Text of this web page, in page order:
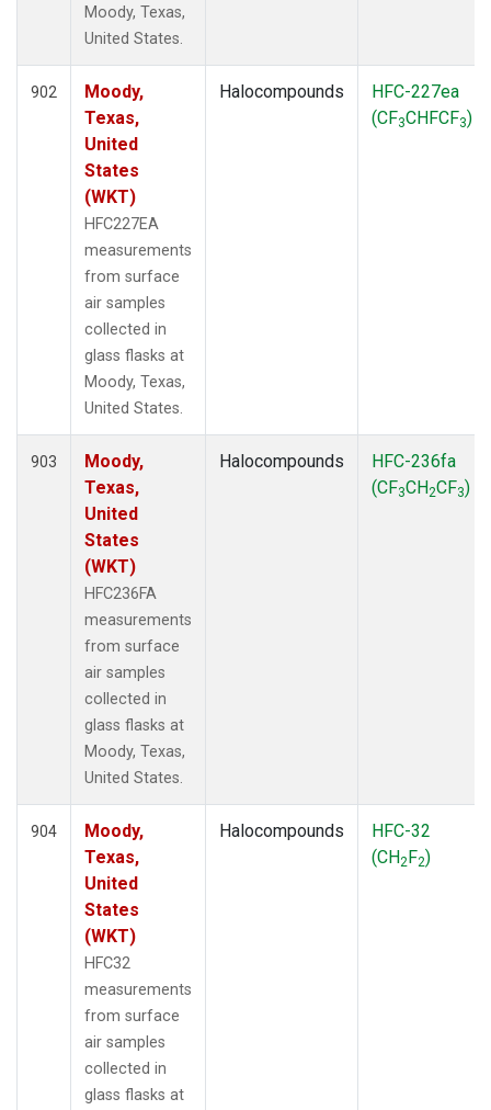
Moody, Texas,
United States.
902
Moody,
Texas,
United
States
(WKT)
HFC227EA
measurements
from surface
air samples
collected in
glass flasks at
Moody, Texas,
United States.
Halocompounds
HFC-227ea
(CF3CHFCF3)
903
Moody,
Texas,
United
States
(WKT)
HFC236FA
measurements
from surface
air samples
collected in
glass flasks at
Moody, Texas,
United States.
Halocompounds
HFC-236fa
(CF3CH2CF3)
904
Moody,
Texas,
United
States
(WKT)
HFC32
measurements
from surface
air samples
collected in
glass flasks at
Halocompounds
HFC-32
(CH2F2)